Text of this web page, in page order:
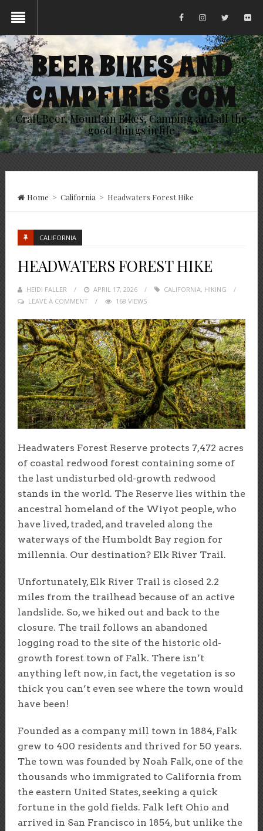
BEER BIKES AND
CAMPFIRES .COM
Craft Beer, Mountain Bikes, Camping and all the
good things in life
Home > California > Headwaters Forest Hike
CALIFORNIA
HEADWATERS FOREST HIKE
HEIDI FALLER
POSTED
ON
APRIL 17, 2026 CALIFORNIA, HIKING
LEAVE A COMMENT
168 VIEWS
Headwaters Forest Reserve protects 7,472 acres
of coastal redwood forest containing some of
the last undisturbed old-growth redwood
stands in the world. The Reserve lies within the
ancestral homeland of the Wiyot people, who
have lived, traded, and traveled along the
waterways of the Humboldt Bay region for
millennia. Our destination? Elk River Trail.
Unfortunately, Elk River Trail is closed 2.2
miles from the trailhead because of an active
landslide. So, we hiked out and back to the
closure. The trail follows an abandoned
logging road to the site of the historic old-
growth forest town of Falk. There isn’t
anything left now, in fact, the vegetation is so
thick you can’t even see where the town would
have been!
Founded as a company mill town in 1884, Falk
grew to 400 residents and thrived for 50 years.
The town was founded by Noah Falk, one of the
thousands who immigrated to California from
the eastern United States, seeking a quick
fortune in the gold fields. Falk left Ohio and
arrived in San Francisco in 1854, but unlike the